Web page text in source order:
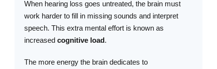
When hearing loss goes untreated, the brain must
work harder to fill in missing sounds and interpret
speech. This extra mental effort is known as
increased cognitive load.
The more energy the brain dedicates to